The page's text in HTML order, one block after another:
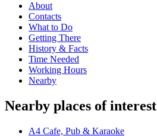
About
Contacts
What to Do
Getting There
History & Facts
Time Needed
Working Hours
Nearby
Nearby places of interest
A4 Cafe, Pub & Karaoke